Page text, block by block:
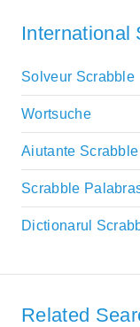
International
Solveur Scrabble
Wortsuche
Aiutante Scrabble
Scrabble
Dictionarul
Related